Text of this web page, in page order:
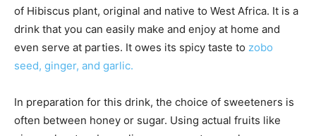
of Hibiscus plant, original and native to West Africa. It is a
drink that you can easily make and enjoy at home and
even serve at parties. It owes its spicy taste to zobo
seed, ginger, and garlic.
In preparation for this drink, the choice of sweeteners is
often between honey or sugar. Using actual fruits like